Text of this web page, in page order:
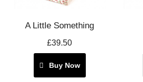
A Little Something
£39.50
Buy Now